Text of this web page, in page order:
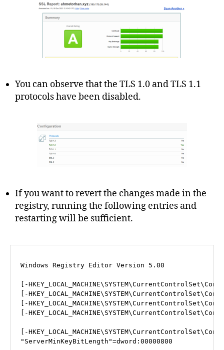
You can observe that the TLS 1.0 and TLS 1.1
protocols have been disabled.
If you want to revert the changes made in the
registry, running the following entries and
restarting will be sufficient.
Windows Registry Editor Version 5.00
[-
[-
[-
[-
[-
"ServerMinKeyBitLength"=dword:00000800